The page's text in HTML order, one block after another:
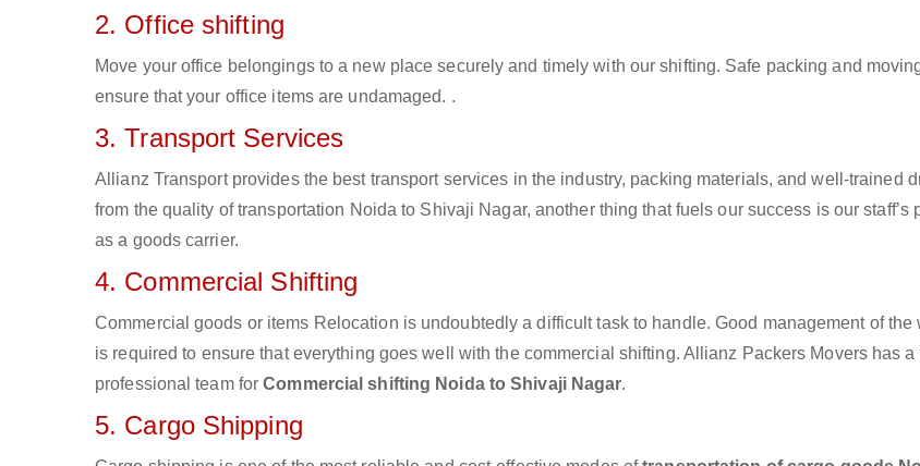
2. Office shifting
Move your office belongings to a new place securely and timely with our shifting. Safe packing and
ensure that your office items are undamaged. .
3. Transport Services
Allianz Transport provides the best transport services in the industry, packing materials, and well-trained
from the quality of transportation Noida to Shivaji Nagar, another thing that fuels our success is our staff’s
as a goods carrier.
4. Commercial Shifting
Commercial goods or items Relocation is undoubtedly a difficult task to handle. Good management of the
is required to ensure that everything goes well with the commercial shifting. Allianz Packers Movers has a
professional team forCommercial shifting Noida to Shivaji Nagar.
5. Cargo Shipping